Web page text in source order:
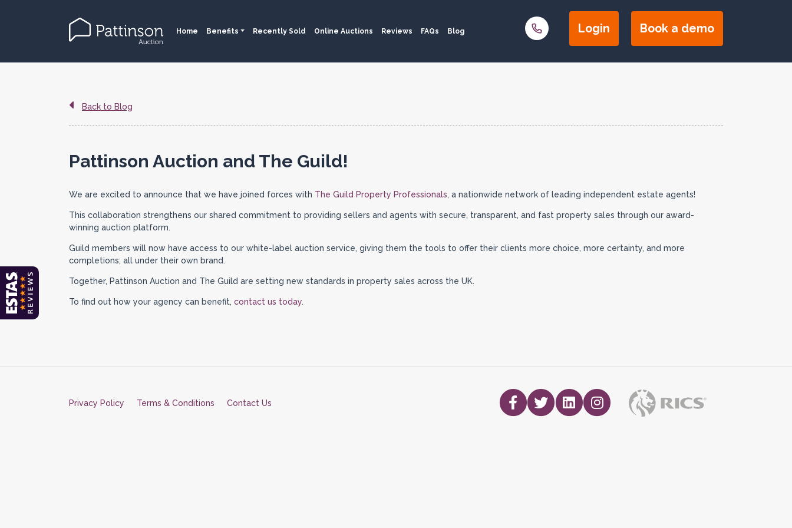
Home Benefits Recently Sold Online Auctions Reviews FAQs Blog Login Book a demo
Back to Blog
Pattinson Auction and The Guild!
We are excited to announce that we have joined forces with The Guild Property Professionals, a nationwide network of leading independent estate agents!
This collaboration strengthens our shared commitment to providing sellers and agents with secure, transparent, and fast property sales through our award-
winning auction platform.
Guild members will now have access to our white-label auction service, giving them the tools to offer their clients more choice, more certainty, and more
completions; all under their own brand.
Together, Pattinson Auction and The Guild are setting new standards in property sales across the UK.
To find out how your agency can benefit, contact us today.
Privacy Policy Terms & Conditions Contact Us